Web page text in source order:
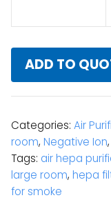
ADD TO
Categories: Air
room, Negative Ion,
Tags: air hepa
large room, hepa
for smoke